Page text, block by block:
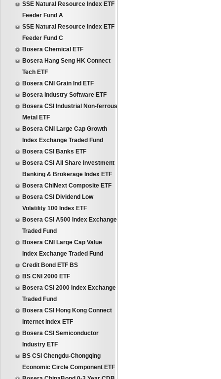
SSE Natural Resource Index ETF
Feeder Fund A
SSE Natural Resource Index ETF
Feeder Fund C
Bosera Chemical ETF
Bosera Hang Seng HK Connect
Tech ETF
Bosera CNI Grain Ind ETF
Bosera Industry Software ETF
Bosera CSI Industrial Non-ferrous
Metal ETF
Bosera CNI Large Cap Growth
Index Exchange Traded Fund
Bosera CSI Banks ETF
Bosera CSI All Share Investment
Banking & Brokerage Index ETF
Bosera ChiNext Composite ETF
Bosera CSI Dividend Low
Volatility 100 Index ETF
Bosera CSI A500 Index Exchange
Traded Fund
Bosera CNI Large Cap Value
Index Exchange Traded Fund
Credit Bond ETF BS
BS CNI 2000 ETF
Bosera CSI 2000 Index Exchange
Traded Fund
Bosera CSI Hong Kong Connect
Internet Index ETF
Bosera CSI Semiconductor
Industry ETF
BS CSI Chengdu-Chongqing
Economic Circle Component ETF